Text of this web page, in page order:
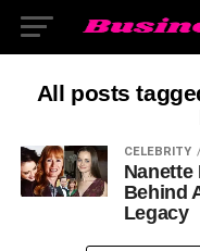
All posts
CELEBRITY
Nanette
Behind
Legacy